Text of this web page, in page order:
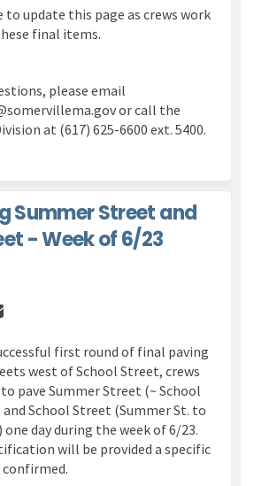
to update this page as crews work
final items.
please email
or call the
at (617) 625-6600 ext. 5400.
Summer Street and
- Week of 6/23
Paving Summer
Final Paving
Final Paving
Email Final Paving
first round of final paving
west of School Street, crews
pave Summer Street (~ School
and School Street (Summer St. to
one day during the week of 6/23.
will be provided a specific
confirmed.